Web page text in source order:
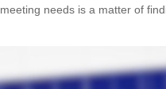
meeting needs is a matter of